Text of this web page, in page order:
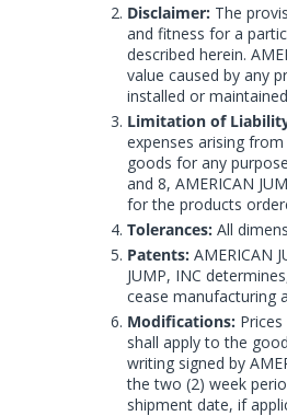
Disclaimer: The
and fitness for a
described herein.
value caused by any
installed or
Limitation of
expenses arising
goods for any
and 8, AMERICAN
for the products
Tolerances: All
Patents: AMERICAN
JUMP, INC
cease manufacturing
Modifications:
shall apply to the
writing signed by
the two (2) week
shipment date, if